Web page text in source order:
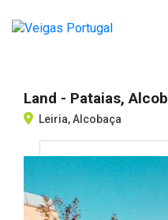
Land - Pataias,
Leiria, Alcobaça